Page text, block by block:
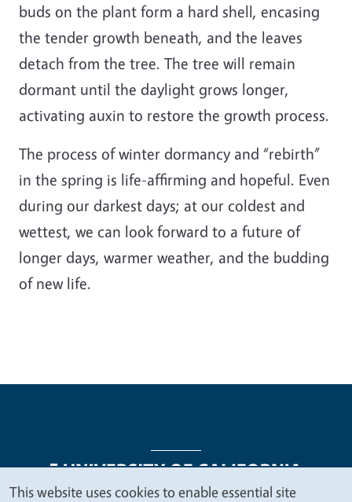
buds on the plant form a hard shell, encasing
the tender growth beneath, and the leaves
detach from the tree. The tree will remain
dormant until the daylight grows longer,
activating auxin to restore the growth process.
The process of winter dormancy and “rebirth”
in the spring is life-affirming and hopeful. Even
during our darkest days; at our coldest and
wettest, we can look forward to a future of
longer days, warmer weather, and the budding
of new life.
This website uses cookies to enable essential site